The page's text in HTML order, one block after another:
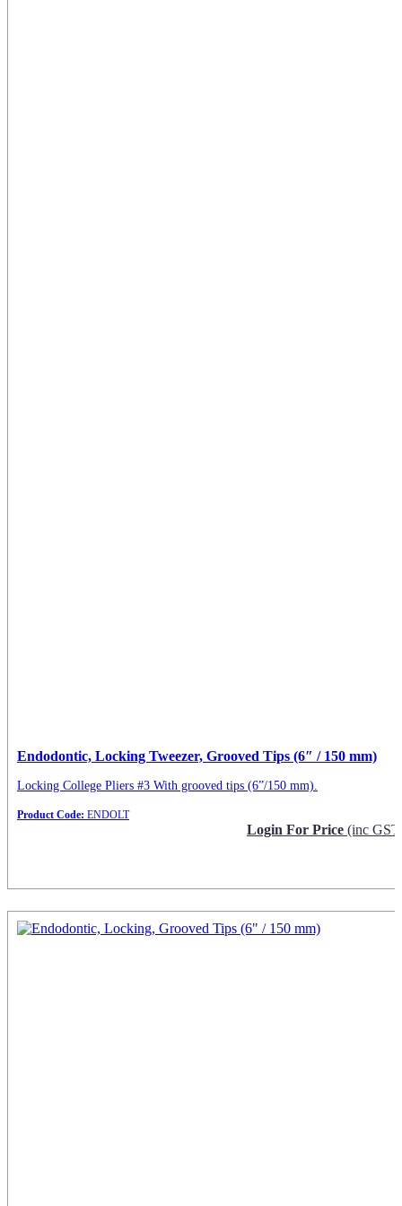
Endodontic, Locking Tweezer, Grooved Tips (6″ / 150 mm)
Locking College Pliers #3 With grooved tips (6”/150 mm).
Product Code: ENDOLT
Login For Price (inc